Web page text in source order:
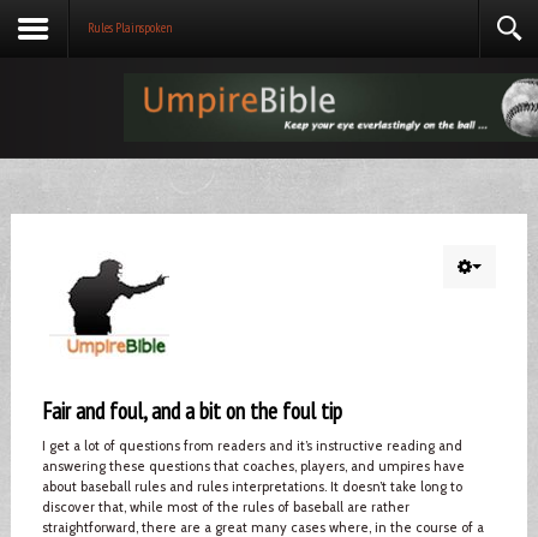
Rules Plainspoken
Fair and foul, and a bit on the foul tip
I get a lot of questions from readers and it’s instructive reading and
answering these questions that coaches, players, and umpires have
about baseball rules and rules interpretations. It doesn’t take long to
discover that, while most of the rules of baseball are rather
straightforward, there are a great many cases where, in the course of a